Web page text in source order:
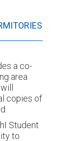
a co-
area
copies of
Student
to